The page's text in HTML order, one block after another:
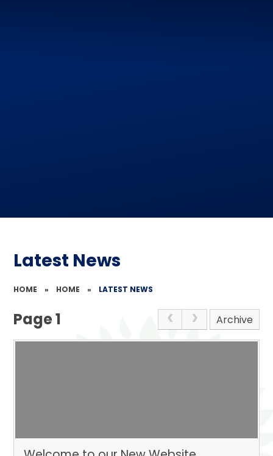
Latest News
HOME » HOME » LATEST NEWS
Page 1 Archive